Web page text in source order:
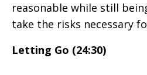
reasonable while still
take the risks necessary
Letting Go (24:30)